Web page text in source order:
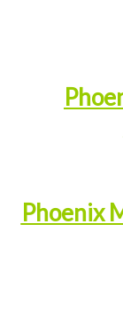
Phoenix